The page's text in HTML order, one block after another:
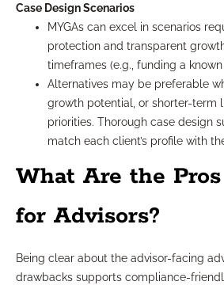
Case Design Scenarios
MYGAs can excel in scenarios
protection and transparent
timeframes (e.g., funding a
Alternatives may be preferable
growth potential, or shorter-term
priorities. Thorough case design
match each client’s profile with
What Are the
for Advisors?
Being clear about the advisor-facing
drawbacks supports compliance-